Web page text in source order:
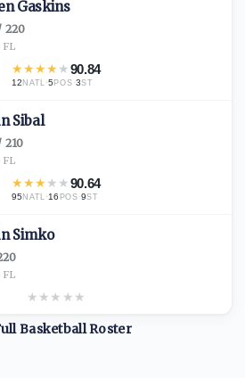
Gaskins
220
★★★★ ★90.84
12NATL ·5POS ·3ST
Sibal
210
★★★ ★ ★90.64
95NATL ·16 POS ·9ST
Simko
★ ★ ★ ★ ★
BasketballRoster